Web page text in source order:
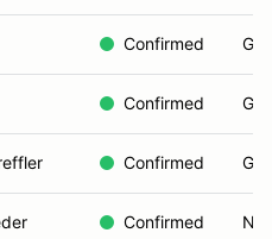
Confirmed
Confirmed
Confirmed
Confirmed